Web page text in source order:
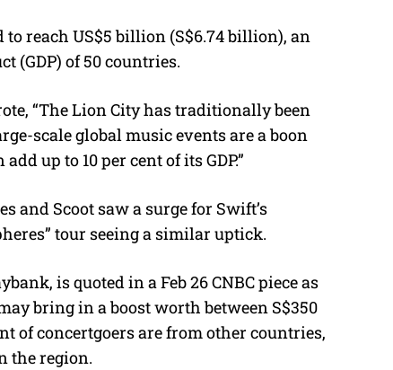
reach US$5 billion (S$6.74 billion), an
(GDP) of 50 countries.
“The Lion City has traditionally been
scale global music events are a boon
up to 10 per cent of its GDP.”
and Scoot saw a surge for Swift’s
tour seeing a similar uptick.
is quoted in a Feb 26 CNBC piece as
bring in a boost worth between S$350
of concertgoers are from other countries,
the region.